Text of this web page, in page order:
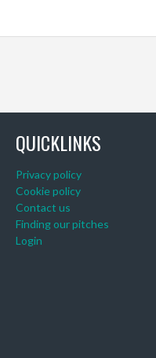
QUICKLINKS
Privacy policy
Cookie policy
Contact us
Finding our pitches
Login